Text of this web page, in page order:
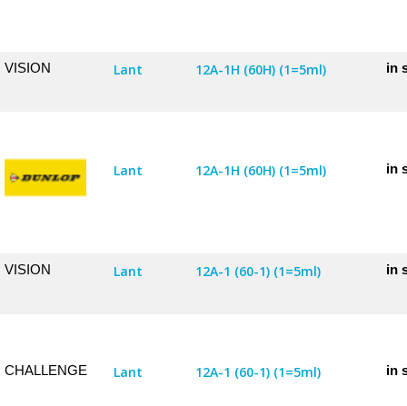
VISION Lant 12A-1H (60H) (1=5ml) in
Lant 12A-1H (60H) (1=5ml) in
VISION Lant 12A-1 (60-1) (1=5ml) in
CHALLENGE Lant 12A-1 (60-1) (1=5ml) in